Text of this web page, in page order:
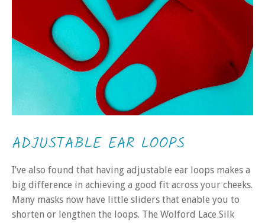
ADJUSTABLE EAR LOOPS
I’ve also found that having adjustable ear loops makes a
big difference in achieving a good fit across your cheeks.
Many masks now have little sliders that enable you to
shorten or lengthen the loops. The Wolford Lace Silk